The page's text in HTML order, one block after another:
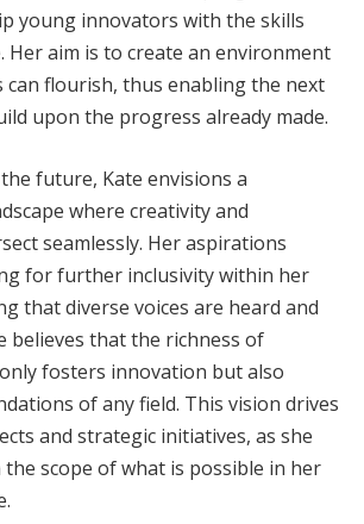
young innovators with the skills
Her aim is to create an environment
can flourish, thus enabling the next
upon the progress already made.
future, Kate envisions a
where creativity and
seamlessly. Her aspirations
for further inclusivity within her
that diverse voices are heard and
believes that the richness of
fosters innovation but also
of any field. This vision drives
and strategic initiatives, as she
scope of what is possible in her